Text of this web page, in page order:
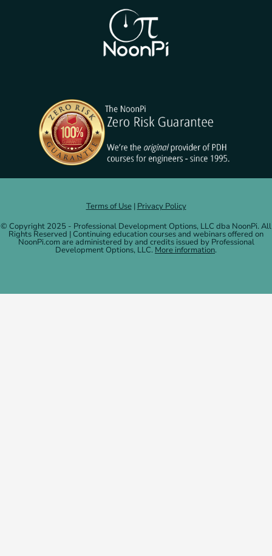
Terms of Use| Privacy Policy
© Copyright 2025 - Professional Development Options, LLC dba NoonPi. All
Rights Reserved | Continuing education courses and webinars offered on
NoonPi.com are administered by and credits issued by Professional
Development Options, LLC. More information.